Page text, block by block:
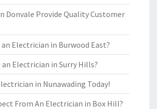
Donvale Provide Quality Customer
Electrician in Burwood East?
an Electrician in Surry Hills?
in Nunawading Today!
From An Electrician in Box Hill?